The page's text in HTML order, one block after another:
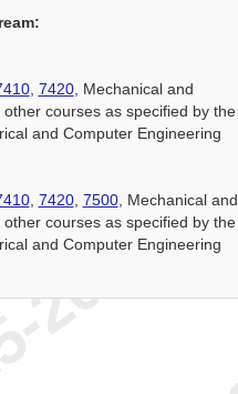
, 7420, Mechanical and
other courses as specified by the
and Computer Engineering
, 7420, 7500, Mechanical and
other courses as specified by the
and Computer Engineering